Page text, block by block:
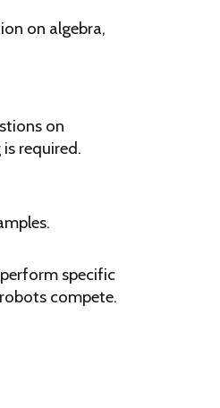
on algebra,
on
required.
specific
compete.